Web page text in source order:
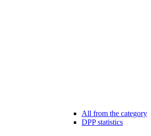
All from the category
DPP statistics